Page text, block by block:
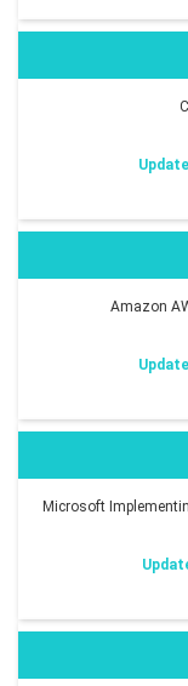
Amazon
Microsoft